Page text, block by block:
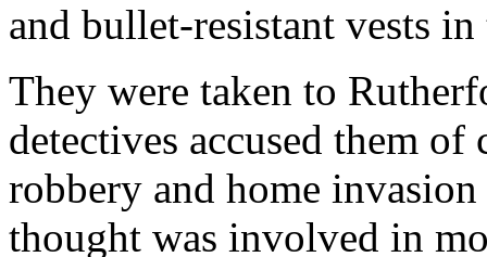
and bullet-resistant vests in
They were taken to
detectives accused them
robbery and home
thought was involved in